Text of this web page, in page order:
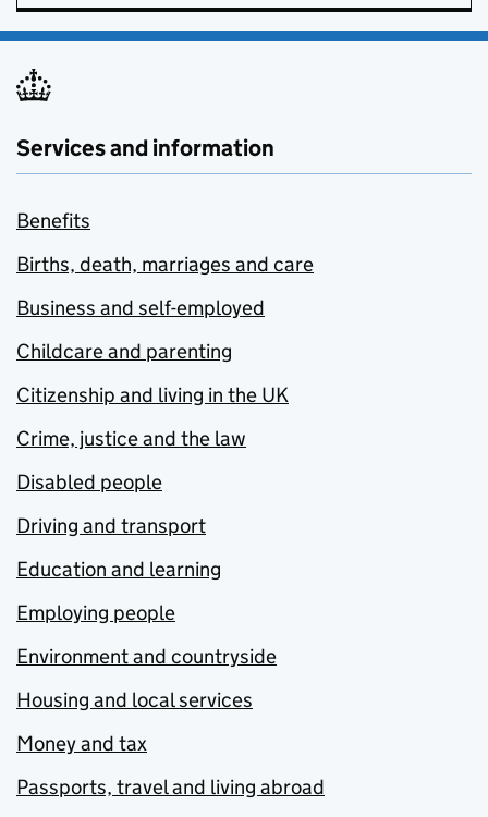
Services and information
Benefits
Births, death, marriages and care
Business and self-employed
Childcare and parenting
Citizenship and living in the UK
Crime, justice and the law
Disabled people
Driving and transport
Education and learning
Employing people
Environment and countryside
Housing and local services
Money and tax
Passports, travel and living abroad